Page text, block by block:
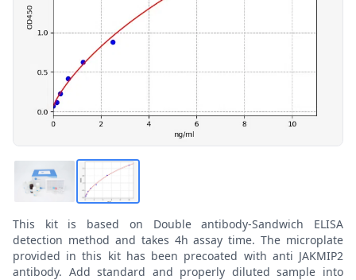
This kit is based on Double antibody-Sandwich ELISA
detection method and takes 4h assay time. The microplate
provided in this kit has been precoated with anti JAKMIP2
antibody. Add standard and properly diluted sample into